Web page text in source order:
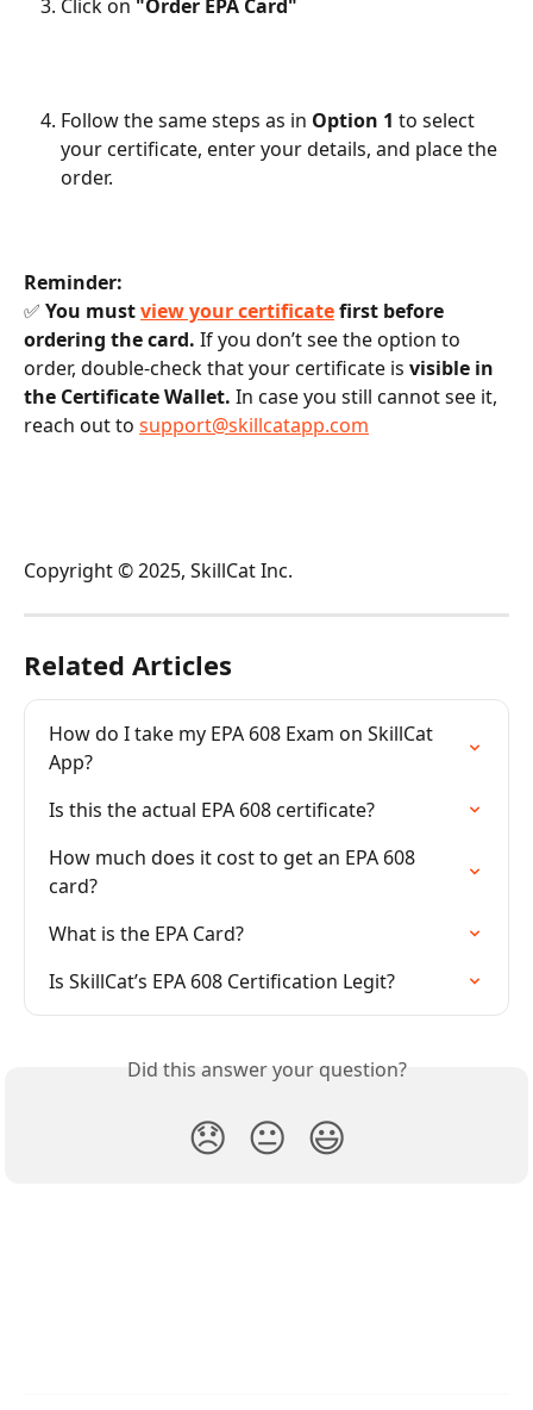
Click on "Order EPA Card"
Follow the same steps as in Option 1 to select
your certificate, enter your details, and place the
order.
Reminder:
✅ You must view your certificate first before
ordering the card. If you don’t see the option to
order, double-check that your certificate is visible in
the Certificate Wallet. In case you still cannot see it,
reach out to support@skillcatapp.com
Copyright © 2025, SkillCat Inc.
Related Articles
How do I take my EPA 608 Exam on SkillCat
App?
Is this the actual EPA 608 certificate?
How much does it cost to get an EPA 608
card?
What is the EPA Card?
Is SkillCat’s EPA 608 Certification Legit?
Did this answer your question?
😞 😐 😃